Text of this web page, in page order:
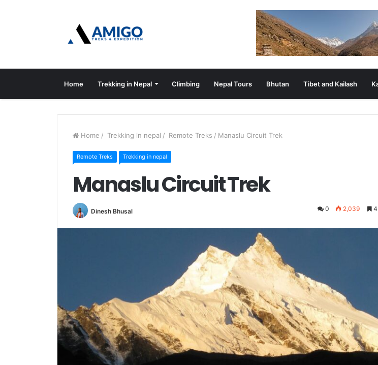
Home Trekking in Nepal Climbing Nepal Tours Bhutan Tibet and Kailash
Home / Trekking in nepal / Remote Treks / Manaslu Circuit Trek
Remote Treks Trekking in nepal
Manaslu Circuit Trek
Dinesh Bhusal 0 2,039 4